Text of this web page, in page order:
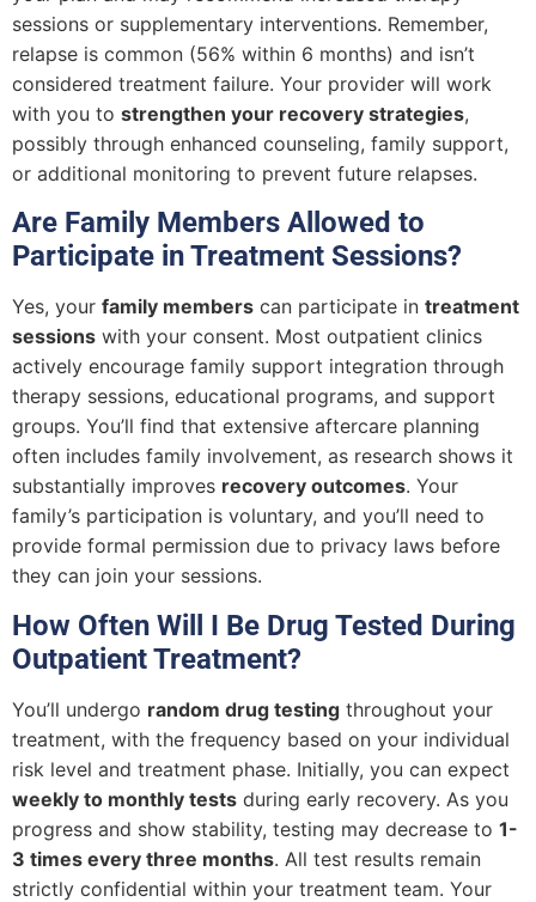
sessions or supplementary interventions. Remember,
relapse is common (56% within 6 months) and isn’t
considered treatment failure. Your provider will work
with you to strengthen your recovery strategies,
possibly through enhanced counseling, family support,
or additional monitoring to prevent future relapses.
Are Family Members Allowed to
Participate in Treatment Sessions?
Yes, your family members can participate in treatment
sessions with your consent. Most outpatient clinics
actively encourage family support integration through
therapy sessions, educational programs, and support
groups. You’ll find that extensive aftercare planning
often includes family involvement, as research shows it
substantially improves recovery outcomes. Your
family’s participation is voluntary, and you’ll need to
provide formal permission due to privacy laws before
they can join your sessions.
How Often Will I Be Drug Tested During
Outpatient Treatment?
You’ll undergo random drug testing throughout your
treatment, with the frequency based on your individual
risk level and treatment phase. Initially, you can expect
weekly to monthly tests during early recovery. As you
progress and show stability, testing may decrease to 1-
3 times every three months. All test results remain
strictly confidential within your treatment team. Your